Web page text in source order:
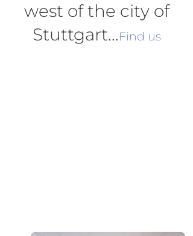
west of the city of
Stuttgart...Find us